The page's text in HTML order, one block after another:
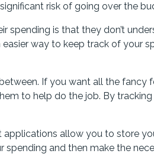
risk of going over the
spending is that they don’t
way to keep track of your
If you want all the fancy
to help do the job. By tracking
allow you to store
and then make the